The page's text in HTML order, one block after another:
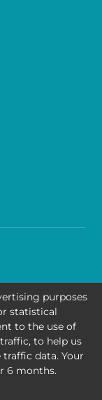
• Avenue
purposes
statistical
to the use of
to help us
data. Your
6 months.